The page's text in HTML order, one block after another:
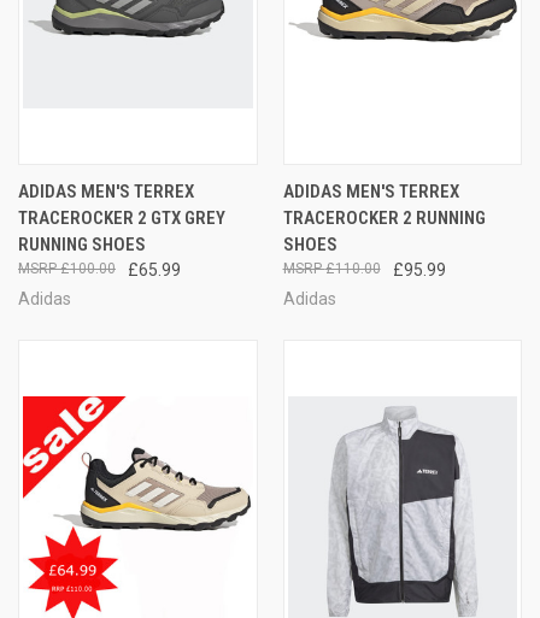
ADIDAS MEN'S TERREX
TRACEROCKER 2 GTX GREY
RUNNING SHOES
£65.99
£100.00
Adidas
ADIDAS MEN'S TERREX
TRACEROCKER 2 RUNNING
SHOES
£95.99
£110.00
Adidas